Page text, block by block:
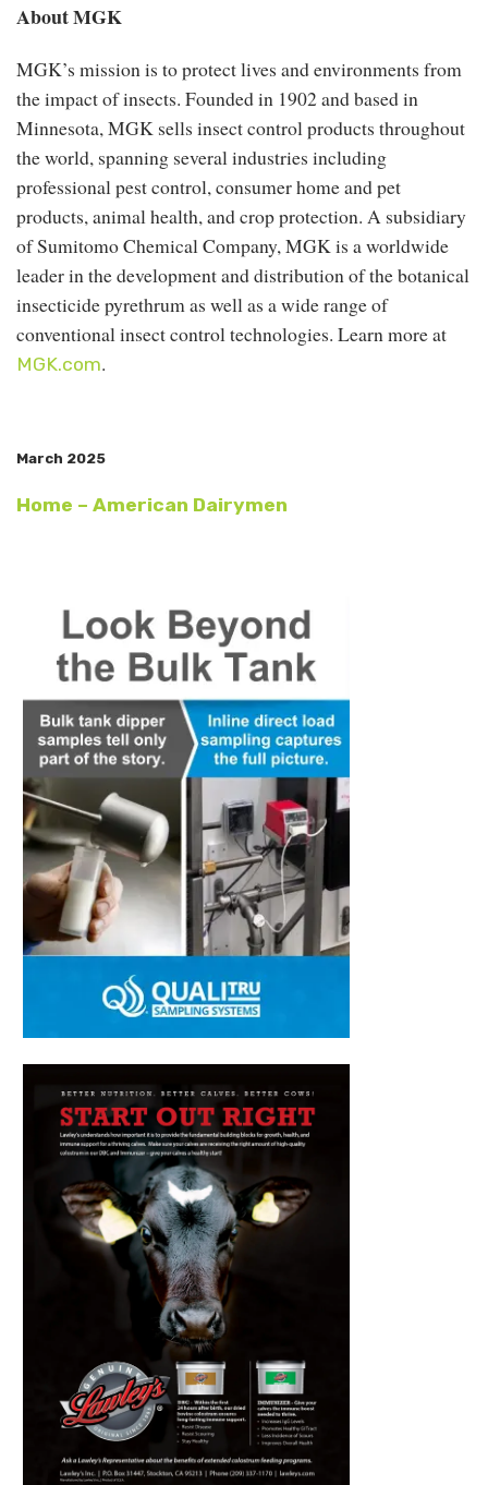
About MGK
MGK’s mission is to protect lives and environments from
the impact of insects. Founded in 1902 and based in
Minnesota, MGK sells insect control products throughout
the world, spanning several industries including
professional pest control, consumer home and pet
products, animal health, and crop protection. A subsidiary
of Sumitomo Chemical Company, MGK is a worldwide
leader in the development and distribution of the botanical
insecticide pyrethrum as well as a wide range of
conventional insect control technologies. Learn more at
MGK.com.
March 2025
Home – American Dairymen